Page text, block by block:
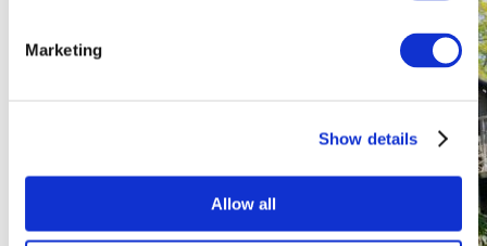
Marketing
Show details
Allow all